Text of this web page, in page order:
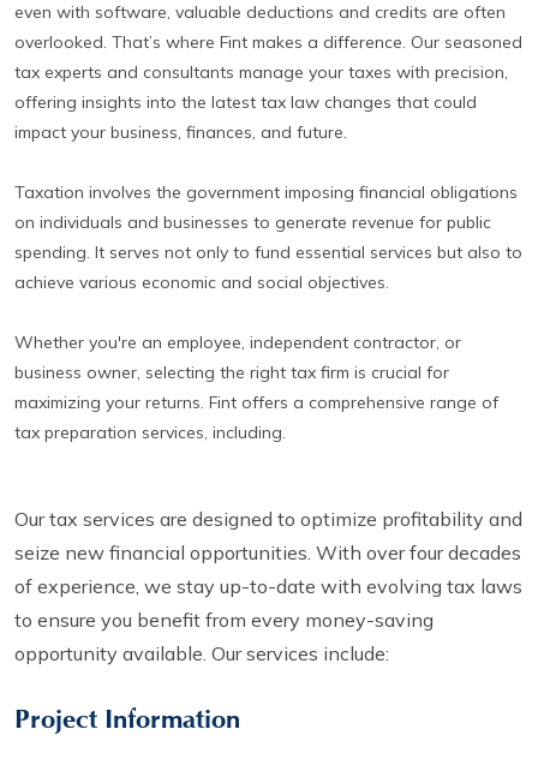
even with software, valuable deductions and credits are often
overlooked. That’s where Fint makes a difference. Our seasoned
tax experts and consultants manage your taxes with precision,
offering insights into the latest tax law changes that could
impact your business, finances, and future.
Taxation involves the government imposing financial obligations
on individuals and businesses to generate revenue for public
spending. It serves not only to fund essential services but also to
achieve various economic and social objectives.
Whether you're an employee, independent contractor, or
business owner, selecting the right tax firm is crucial for
maximizing your returns. Fint offers a comprehensive range of
tax preparation services, including.
Our tax services are designed to optimize profitability and
seize new financial opportunities. With over four decades
of experience, we stay up-to-date with evolving tax laws
to ensure you benefit from every money-saving
opportunity available. Our services include:
Project Information